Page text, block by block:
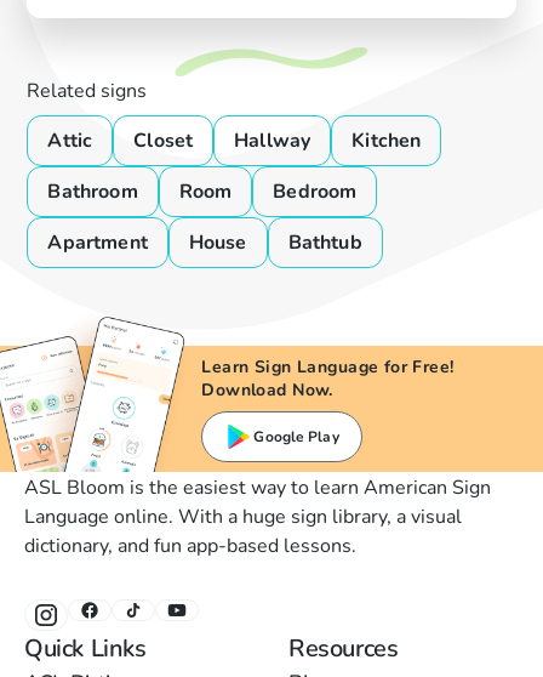
Related signs
Attic
Closet Hallway
Kitchen
Bathroom
Room
Bedroom
Apartment
House Bathtub
Learn Sign Language for Free!
Download Now.
Google Play
ASL Bloom is the easiest way to learn American Sign
Language online. With a huge sign library, a visual
dictionary, and fun app-based lessons.
Quick Links Resources